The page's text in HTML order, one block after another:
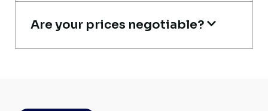
Are your prices negotiable?